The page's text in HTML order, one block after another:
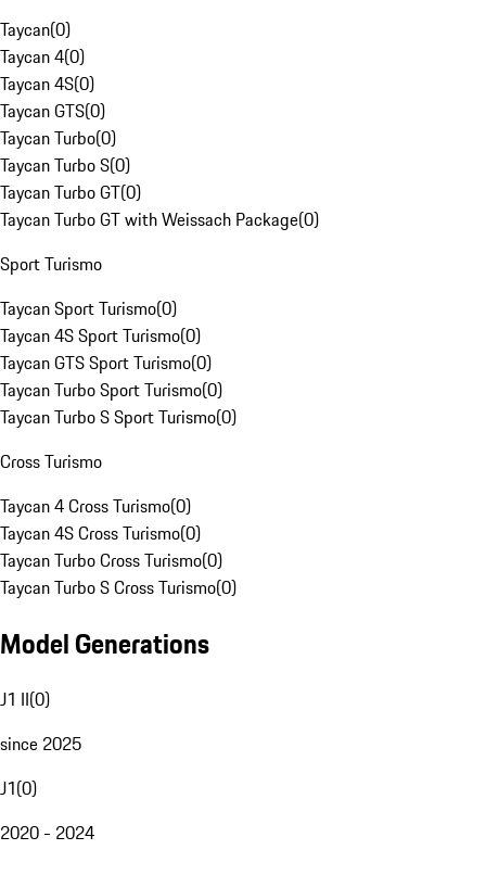
Taycan(0)
Taycan 4(0)
Taycan 4S(0)
Taycan GTS(0)
Taycan Turbo(0)
Taycan Turbo S(0)
Taycan Turbo GT(0)
Taycan Turbo GT with Weissach Package(0)
Sport Turismo
Taycan Sport Turismo(0)
Taycan 4S Sport Turismo(0)
Taycan GTS Sport Turismo(0)
Taycan Turbo Sport Turismo(0)
Taycan Turbo S Sport Turismo(0)
Cross Turismo
Taycan 4 Cross Turismo(0)
Taycan 4S Cross Turismo(0)
Taycan Turbo Cross Turismo(0)
Taycan Turbo S Cross Turismo(0)
Model Generations
J1 II(0)
since 2025
J1(0)
2020 - 2024